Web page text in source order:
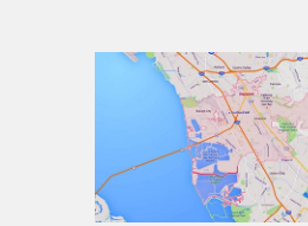
Image